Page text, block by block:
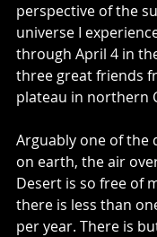
perspective of the
universe I
through April 4 in
three great friends
plateau in northern
Arguably one of the
on earth, the air
Desert is so free of
there is less than
per year. There is